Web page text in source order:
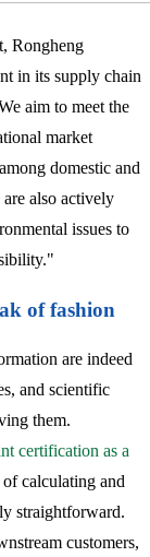
Rongheng
in its supply chain
aim to meet the
market
domestic and
also actively
issues to
of fashion
are indeed
and scientific
them.
certification as a
calculating and
straightforward.
customers,